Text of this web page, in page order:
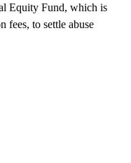
Equity Fund, which is
fees, to settle abuse